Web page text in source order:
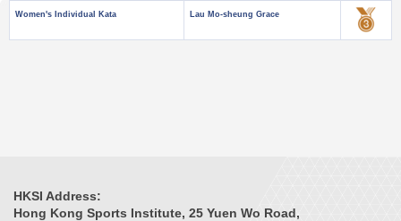
Women's Individual Kata Lau Mo-sheung Grace
HKSI Address:
Hong Kong Sports Institute, 25 Yuen Wo Road,